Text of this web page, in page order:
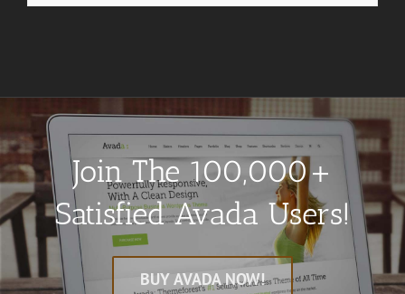
Join The 100,000+
Satisfied Avada Users!
BUY AVADA NOW!